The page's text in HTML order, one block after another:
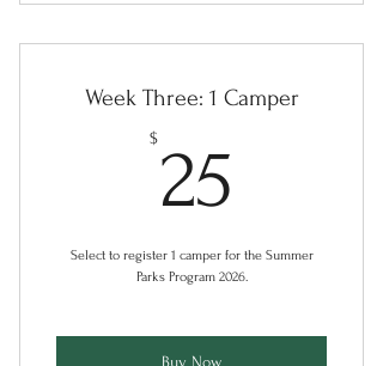
Week Three: 1 Camper
$ 25
Select to register 1 camper for the Summer
Parks Program 2026.
Buy Now